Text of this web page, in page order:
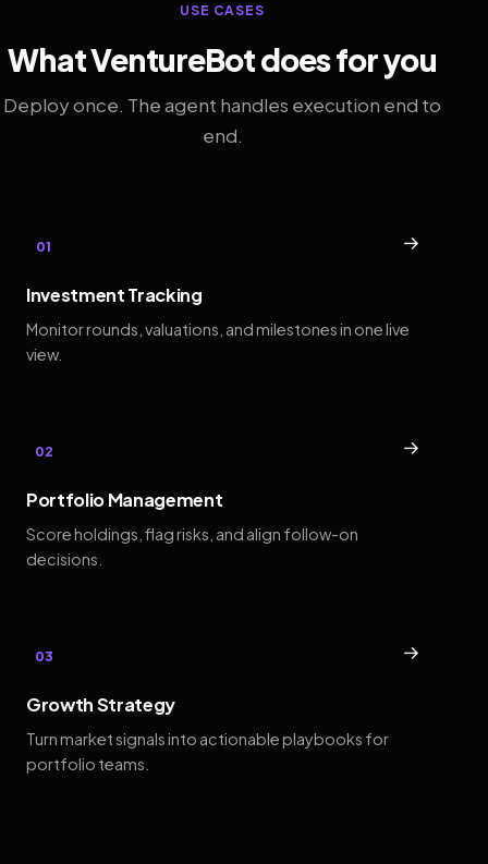
USE CASES
What VentureBot does for you
Deploy once. The agent handles execution end to
end.
01 →
Investment Tracking
Monitor rounds, valuations, and milestones in one live
view.
02 →
Portfolio Management
Score holdings, flag risks, and align follow-on
decisions.
03 →
Growth Strategy
Turn market signals into actionable playbooks for
portfolio teams.